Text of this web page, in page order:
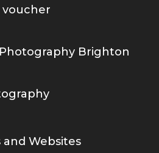
voucher
Brighton
Websites